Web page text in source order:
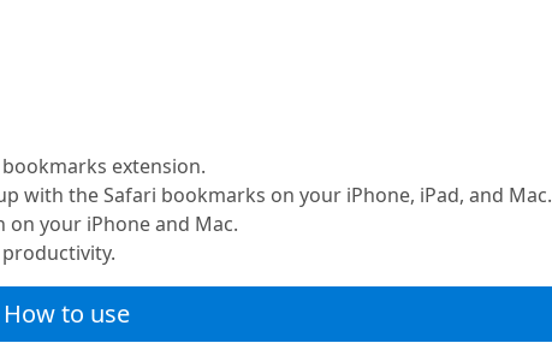
extension.
with the Safari bookmarks on your iPhone, iPad, and Mac.
on your iPhone and Mac.
How to use